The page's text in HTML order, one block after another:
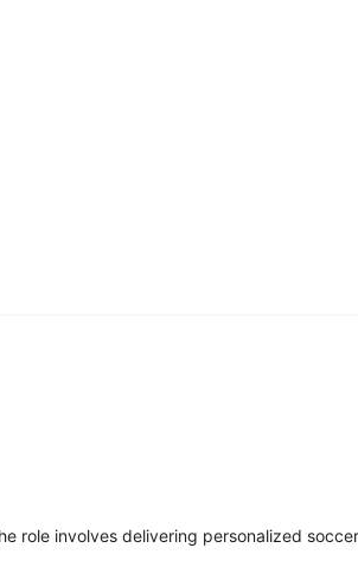
role involves delivering personalized